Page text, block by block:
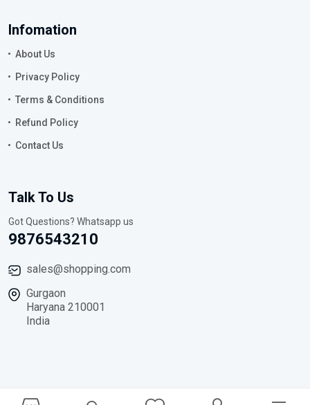
Infomation
About Us
Privacy Policy
Terms & Conditions
Refund Policy
Contact Us
Talk To Us
Got Questions? Whatsapp us
9876543210
sales@shopping.com
Gurgaon
Haryana 210001
India